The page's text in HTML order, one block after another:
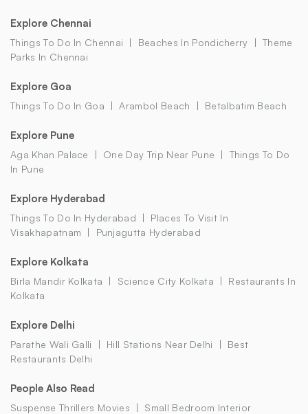
Explore Chennai
Things To Do In Chennai Beaches In Pondicherry
Theme
Parks In Chennai
Explore Goa
Things To Do In Goa Arambol Beach Betalbatim Beach
Explore Pune
Aga Khan Palace One Day Trip Near Pune
Things To Do
In Pune
Explore Hyderabad
Things To Do In Hyderabad
Places To Visit In
Visakhapatnam
Punjagutta Hyderabad
Explore Kolkata
Birla Mandir Kolkata Science City Kolkata
Restaurants In
Kolkata
Explore Delhi
Parathe Wali Galli Hill Stations Near Delhi
Best
Restaurants Delhi
People Also Read
Suspense Thrillers Movies
Small Bedroom Interior